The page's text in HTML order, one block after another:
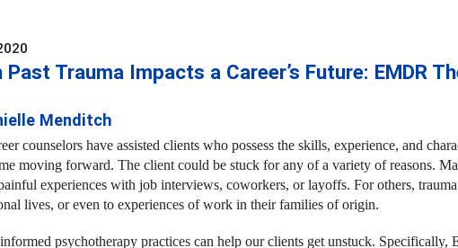
Past Trauma Impacts a Career’s Future: EMDR
Menditch
counselors have assisted clients who possess the skills, experience, and
moving forward. The client could be stuck for any of a variety of reasons.
experiences with job interviews, coworkers, or layoffs. For others,
lives, or even to experiences of work in their families of origin.
psychotherapy practices can help our clients get unstuck. Specifically,